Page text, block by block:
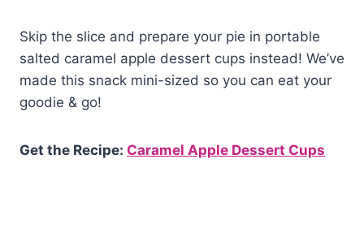
Skip the slice and prepare your pie in portable
salted caramel apple dessert cups instead! We’ve
made this snack mini-sized so you can eat your
goodie & go!
Get the Recipe: Caramel Apple Dessert Cups